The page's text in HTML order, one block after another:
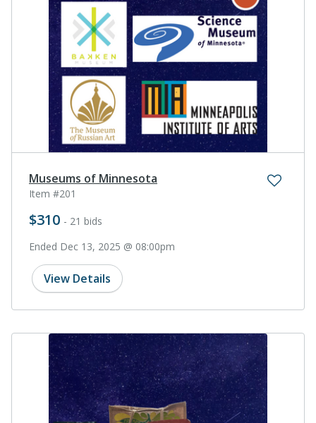
Museums of Minnesota
Item #201
$310 - 21 bids
Ended Dec 13, 2025 @ 08:00pm
View Details